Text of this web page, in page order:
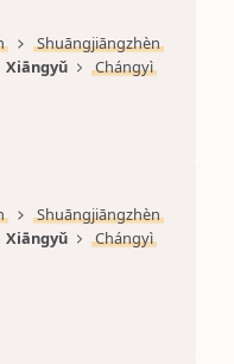
Shuāngjiāngzhèn
Xiāngyǔ Chángyì
Shuāngjiāngzhèn
Xiāngyǔ Chángyì